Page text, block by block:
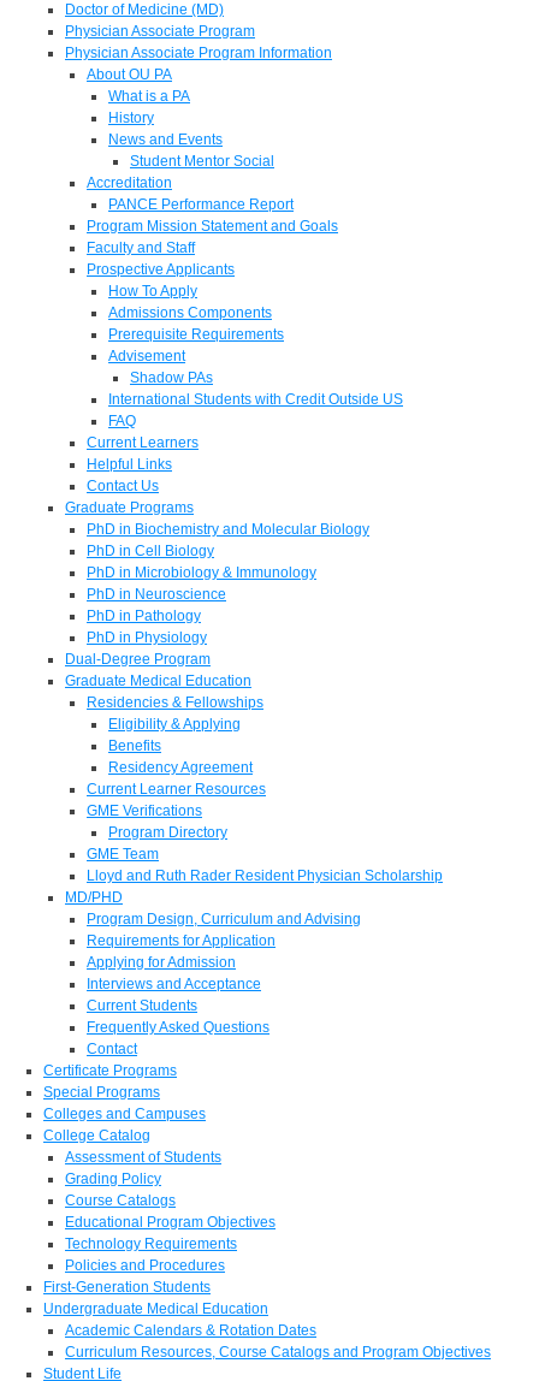
Doctor of Medicine (MD)
Physician Associate Program
Physician Associate Program Information
About OU PA
What is a PA
History
News and Events
Student Mentor Social
Accreditation
PANCE Performance Report
Program Mission Statement and Goals
Faculty and Staff
Prospective Applicants
How To Apply
Admissions Components
Prerequisite Requirements
Advisement
Shadow PAs
International Students with Credit Outside US
FAQ
Current Learners
Helpful Links
Contact Us
Graduate Programs
PhD in Biochemistry and Molecular Biology
PhD in Cell Biology
PhD in Microbiology & Immunology
PhD in Neuroscience
PhD in Pathology
PhD in Physiology
Dual-Degree Program
Graduate Medical Education
Residencies & Fellowships
Eligibility & Applying
Benefits
Residency Agreement
Current Learner Resources
GME Verifications
Program Directory
GME Team
Lloyd and Ruth Rader Resident Physician Scholarship
MD/PHD
Program Design, Curriculum and Advising
Requirements for Application
Applying for Admission
Interviews and Acceptance
Current Students
Frequently Asked Questions
Contact
Certificate Programs
Special Programs
Colleges and Campuses
College Catalog
Assessment of Students
Grading Policy
Course Catalogs
Educational Program Objectives
Technology Requirements
Policies and Procedures
First-Generation Students
Undergraduate Medical Education
Academic Calendars & Rotation Dates
Curriculum Resources, Course Catalogs and Program Objectives
Student Life